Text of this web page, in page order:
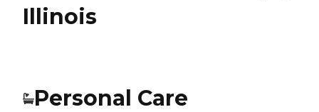
Illinois
Personal Care